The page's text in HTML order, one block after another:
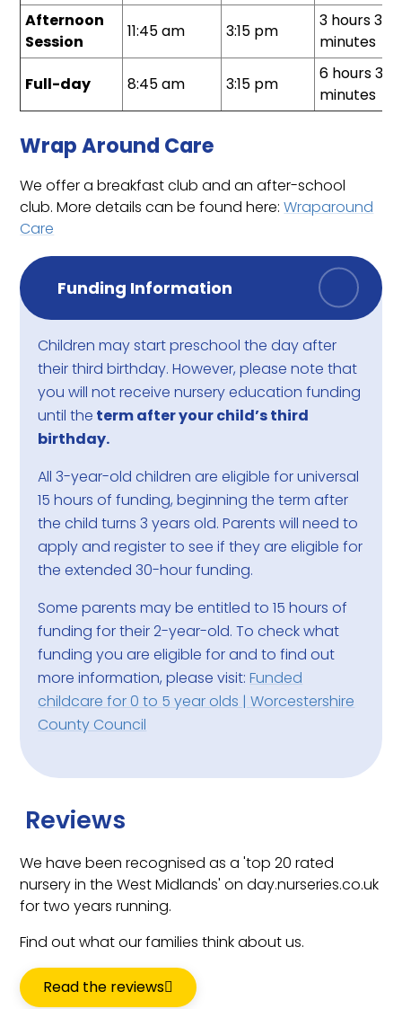
Afternoon
Session
11:45 am 3:15 pm
3 hours 30
minutes
Full-day 8:45 am 3:15 pm
6 hours 30
minutes
Wrap Around Care
We offer a breakfast club and an after-school
club. More details can be found here:Wraparound
Care
Funding Information
Children may start preschool the day after
their third birthday. However, please note that
you will not receive nursery education funding
until the term after your child’s third
birthday.
All 3-year-old children are eligible for universal
15 hours of funding, beginning the term after
the child turns 3 years old. Parents will need to
apply and register to see if they are eligible for
the extended 30-hour funding.
Some parents may be entitled to 15 hours of
funding for their 2-year-old. To check what
funding you are eligible for and to find out
more information, please visit:Funded
childcare for 0 to 5 year olds | Worcestershire
County Council
Reviews
We have been recognised as a 'top 20 rated
nursery in the West Midlands' on day.nurseries.co.uk
for two years running.
Find out what our families think about us.
Read the reviews